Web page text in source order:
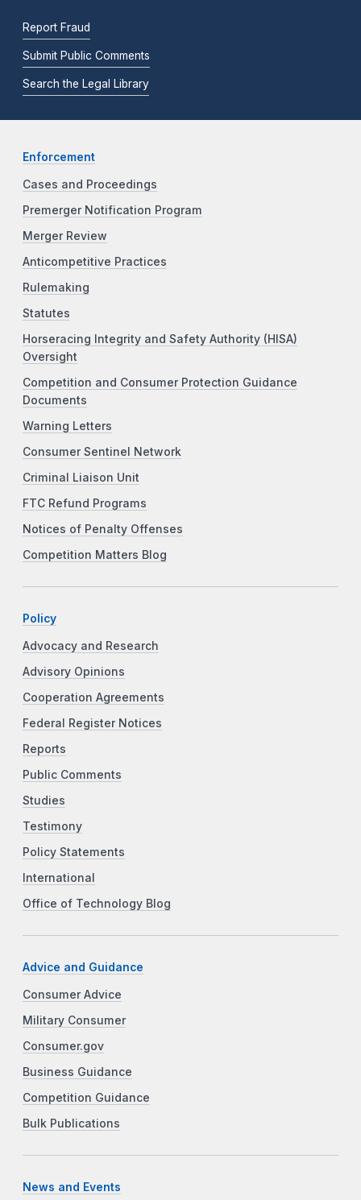
Report Fraud
Submit Public Comments
Search the Legal Library
Enforcement
Cases and Proceedings
Premerger Notification Program
Merger Review
Anticompetitive Practices
Rulemaking
Statutes
Horseracing Integrity and Safety Authority (HISA)
Oversight
Competition and Consumer Protection Guidance
Documents
Warning Letters
Consumer Sentinel Network
Criminal Liaison Unit
FTC Refund Programs
Notices of Penalty Offenses
Competition Matters Blog
Policy
Advocacy and Research
Advisory Opinions
Cooperation Agreements
Federal Register Notices
Reports
Public Comments
Studies
Testimony
Policy Statements
International
Office of Technology Blog
Advice and Guidance
Consumer Advice
Military Consumer
Consumer.gov
Business Guidance
Competition Guidance
Bulk Publications
News and Events